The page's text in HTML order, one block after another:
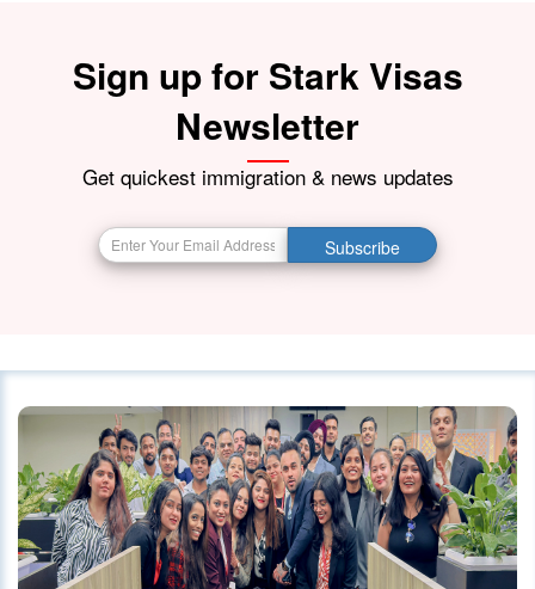
Staying Safe from Immigration
Scams in Canada: Protecting Indian
Students
21 October 2023
BIG BREAKING NEWS India Resumes
Visa Services in Canada -
Indian Visitors and Immigrants Amid
Diplomatic
01 October 2020 4030
Canada announced changes to
protect international students
Sign up for Stark Visas
Newsletter
Get quickest immigration & news updates
Subscribe